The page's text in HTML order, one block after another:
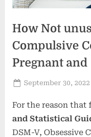
How Not
Compulsive
Pregnant
Posted
September 30, 2022
For the reason that
and Statistical
DSM-V, Obsessive